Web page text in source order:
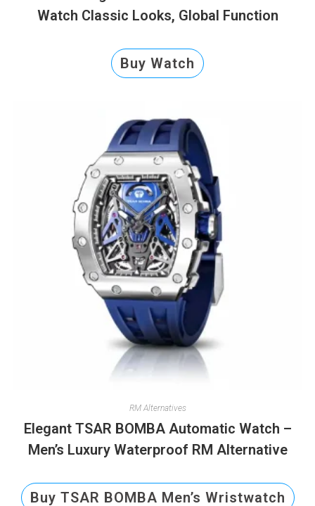
Watch Classic Looks, Global Function
Buy Watch
RM Alternatives
Elegant TSAR BOMBA Automatic Watch –
Men’s Luxury Waterproof RM Alternative
Buy TSAR BOMBA Men’s Wristwatch